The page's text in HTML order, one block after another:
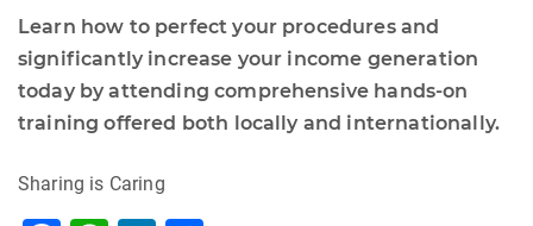
Learn how to perfect your procedures and
significantly increase your income generation
today by attending comprehensive hands-on
training offered both locally and internationally.
Sharing is Caring